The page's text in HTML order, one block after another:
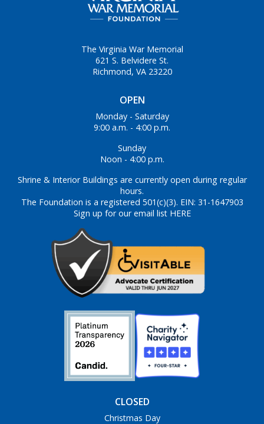
OPEN
Monday - Saturday
9:00 a.m. - 4:00 p.m.
Sunday
Noon - 4:00 p.m.
Shrine & Interior Buildings are currently open during regular
hours.
The Foundation is a registered 501(c)(3). EIN: 31-1647903
Sign up for our email list HERE
The Virginia War Memorial
621 S. Belvidere St.
Richmond, VA 23220
CLOSED
Christmas Day